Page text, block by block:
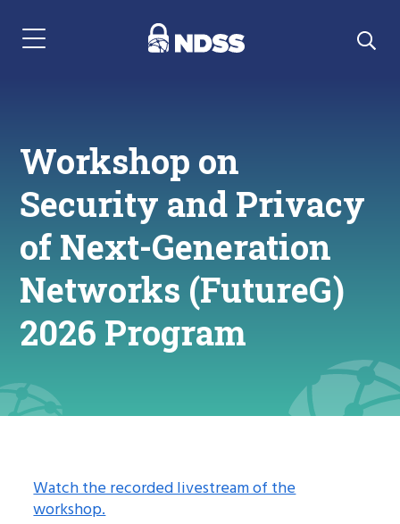
Menu Navigation
Workshop on
Security and Privacy
of Next-Generation
Networks (FutureG)
2026 Program
Watch the recorded livestream of the
workshop.